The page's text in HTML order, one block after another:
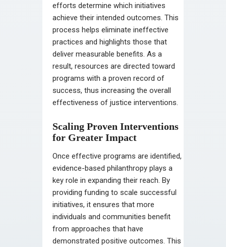
efforts determine which initiatives
achieve their intended outcomes. This
process helps eliminate ineffective
practices and highlights those that
deliver measurable benefits. As a
result, resources are directed toward
programs with a proven record of
success, thus increasing the overall
effectiveness of justice interventions.
Scaling Proven Interventions
for Greater Impact
Once effective programs are identified,
evidence-based philanthropy plays a
key role in expanding their reach. By
providing funding to scale successful
initiatives, it ensures that more
individuals and communities benefit
from approaches that have
demonstrated positive outcomes. This